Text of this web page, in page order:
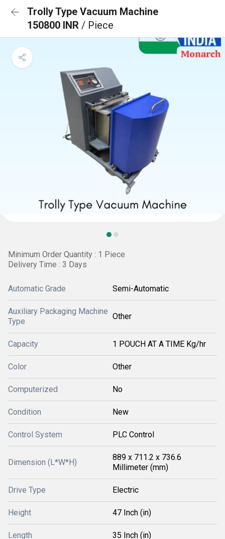
Trolly Type Vacuum Machine
150800 INR / Piece
Minimum Order Quantity : 1 Piece
Delivery Time : 3 Days
Automatic Grade Semi-Automatic
Auxiliary Packaging Machine
Type
Other
Capacity 1 POUCH AT A TIME Kg/hr
Color Other
Computerized No
Condition New
Control System PLC Control
Dimension (L*W*H)
889 x 711.2 x 736.6
Millimeter (mm)
Drive Type Electric
Height 47 Inch (in)
Length 35 Inch (in)